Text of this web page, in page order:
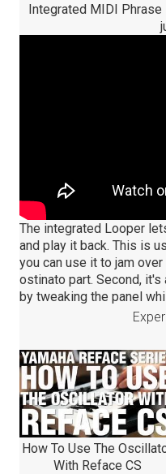
Integrated MIDI
The integrated Looper
and play it back. This is
you can use it to jam
ostinato part. Second,
by tweaking the panel
How To Use The
With Reface CS